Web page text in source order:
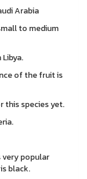
Arabia
to medium
of the fruit is
this species yet.
very popular
black.